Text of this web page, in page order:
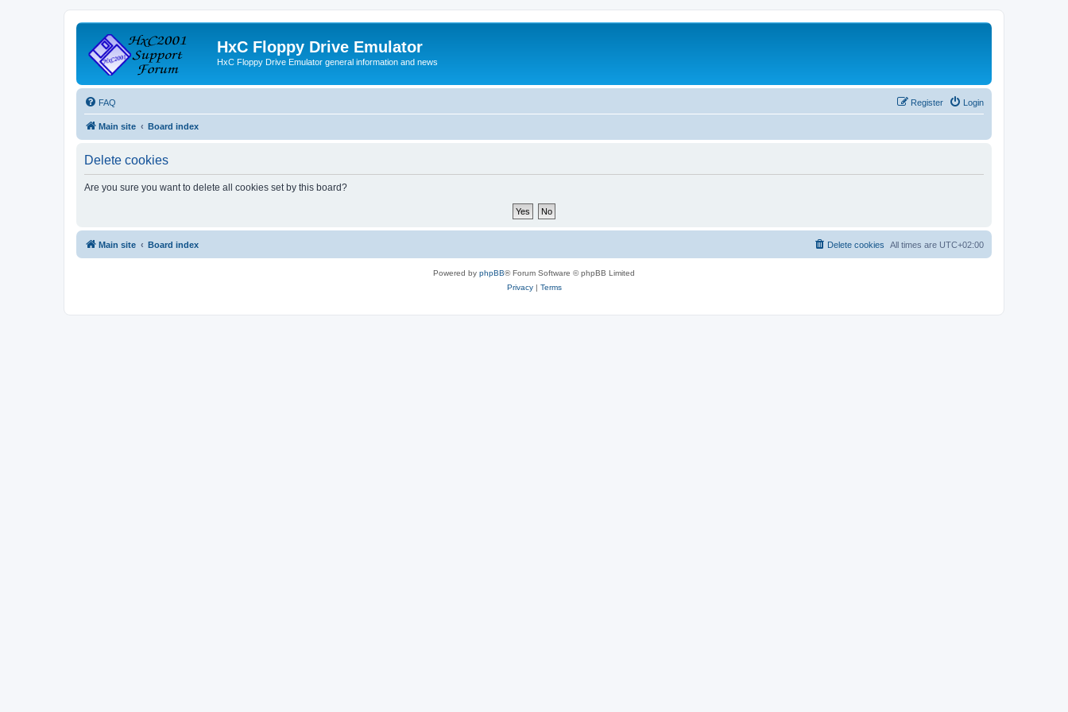
HxC Floppy Drive Emulator
HxC Floppy Drive Emulator general information and news
FAQ Login
Register
Main site Board index
Delete cookies
Are you sure you want to delete all cookies set by this board?
Main site Board index All times are UTC+02:00
Delete cookies
Powered by phpBB® Forum Software © phpBB Limited
Privacy| Terms